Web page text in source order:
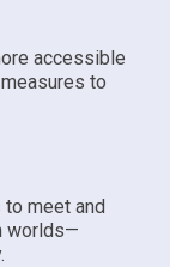
accessible
to
to meet and
worlds—